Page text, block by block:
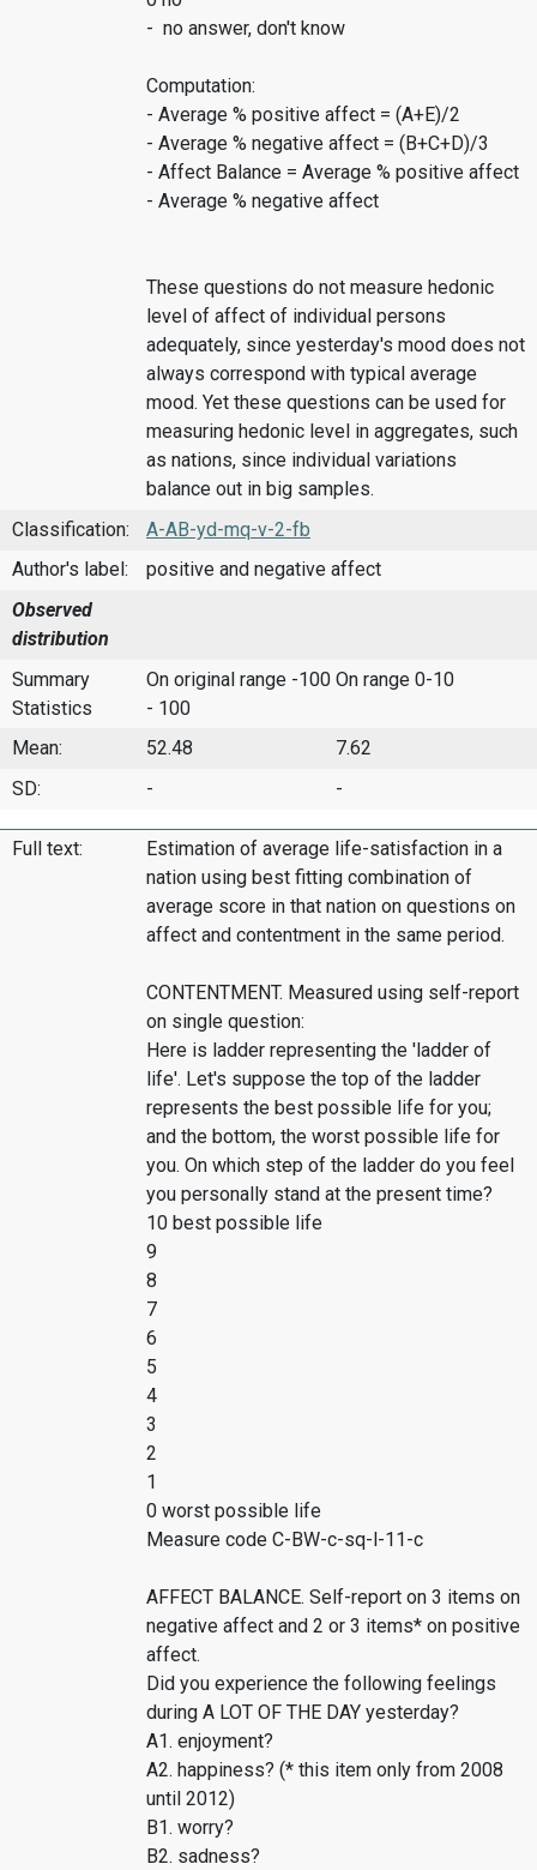
- no answer, don't know
Computation:
- Average % positive affect = (A+E)/2
- Average % negative affect = (B+C+D)/3
- Affect Balance = Average % positive affect
- Average % negative affect
These questions do not measure hedonic
level of affect of individual persons
adequately, since yesterday's mood does not
always correspond with typical average
mood. Yet these questions can be used for
measuring hedonic level in aggregates, such
as nations, since individual variations
balance out in big samples.
Classification:
A-AB-yd-mq-v-2-fb
Author's label:
positive and negative affect
Observed
distribution
Summary
Statistics
On original range -100
- 100
On range 0-10
Mean: 52.48
7.62
SD:
- -
Full text:
Estimation of average life-satisfaction in a
nation using best fitting combination of
average score in that nation on questions on
affect and contentment in the same period.
CONTENTMENT. Measured using self-report
on single question:
Here is ladder representing the 'ladder of
life'. Let's suppose the top of the ladder
represents the best possible life for you;
and the bottom, the worst possible life for
you. On which step of the ladder do you feel
you personally stand at the present time?
10 best possible life
9
8
7
6
5
4
3
2
1
0 worst possible life
Measure code C-BW-c-sq-l-11-c
AFFECT BALANCE. Self-report on 3 items on
negative affect and 2 or 3 items* on positive
affect.
Did you experience the following feelings
during A LOT OF THE DAY yesterday?
A1. enjoyment?
A2. happiness? (* this item only from 2008
until 2012)
B1. worry?
B2. sadness?